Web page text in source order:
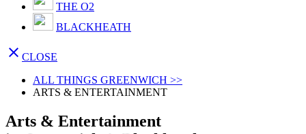
THE O2
BLACKHEATH
 CLOSE
ALL THINGS GREENWICH >>
ARTS & ENTERTAINMENT
Arts & Entertainment